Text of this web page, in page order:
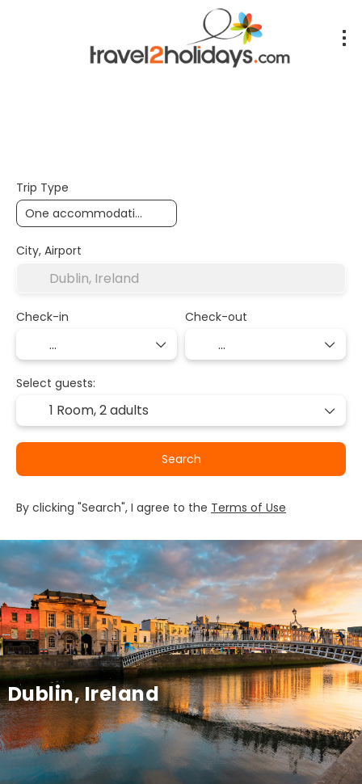
Dublin, Ireland
Trip Type
City, Airport
Check-in Check-out
Select guests:
1 Room,2 adults
Search
By clicking "Search", I agree to the Terms of Use